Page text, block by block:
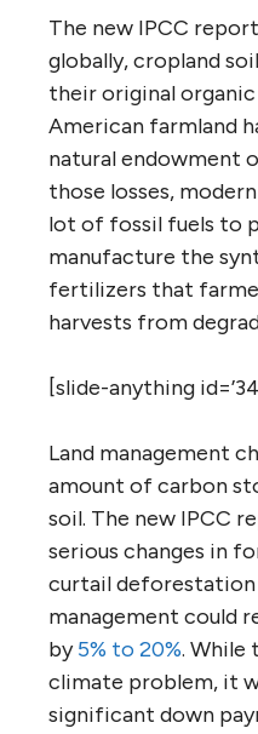
The new IPCC
globally, cropland
their original
American farmland
natural endowment
those losses,
lot of fossil fuels to
manufacture the
fertilizers that
harvests from
[slide-anything
Land management
amount of carbon
soil. The new IPCC
serious changes in
curtail deforestation
management could
by5% to 20%. While
climate problem, it
significant down